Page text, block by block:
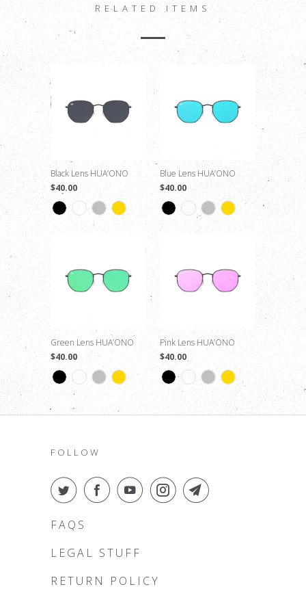
RELATED ITEMS
Black Lens HUA’ONO
$40.00
Blue Lens HUA’ONO
$40.00
Green Lens HUA’ONO
$40.00
Pink Lens HUA’ONO
$40.00
FOLLOW
FAQS
LEGAL STUFF
RETURN POLICY